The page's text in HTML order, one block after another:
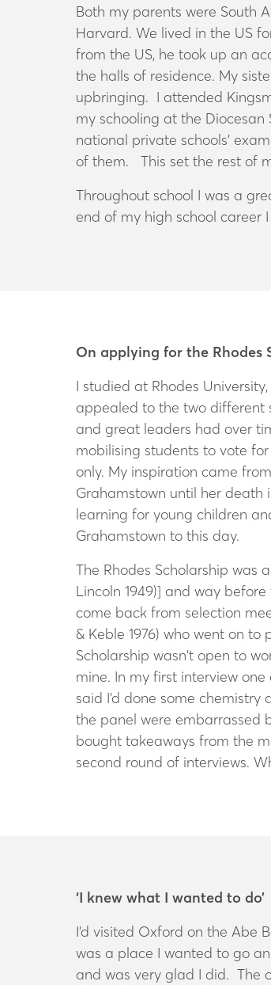
Both my parents were South
Harvard. We lived in the US
from the US, he took up an
the halls of residence. My
upbringing. I attended
my schooling at the Diocesan
national private schools’
of them. This set the rest of
Throughout school I was a
end of my high school career
On applying for the Rhodes
I studied at Rhodes
appealed to the two different
and great leaders had over
mobilising students to vote
only. My inspiration came
Grahamstown until her
learning for young children
Grahamstown to this day.
The Rhodes Scholarship was
Lincoln 1949)] and way
come back from selection
& Keble 1976) who went on
Scholarship wasn’t open to
mine. In my first interview
said I’d done some
the panel were embarrassed
bought takeaways from the
second round of interviews.
‘I knew what I wanted to do’
I’d visited Oxford on the Abe
was a place I wanted to go
and was very glad I did. The